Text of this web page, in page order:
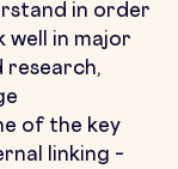
in order
well in major
research,
of the key
linking –